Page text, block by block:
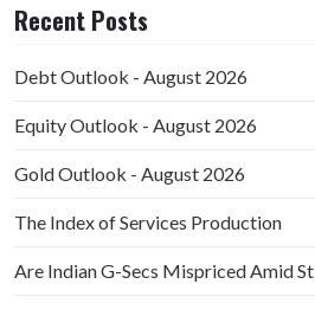
Recent Posts
Debt Outlook - August 2026
Equity Outlook - August 2026
Gold Outlook - August 2026
The Index of Services Production
Are Indian G-Secs Mispriced Amid